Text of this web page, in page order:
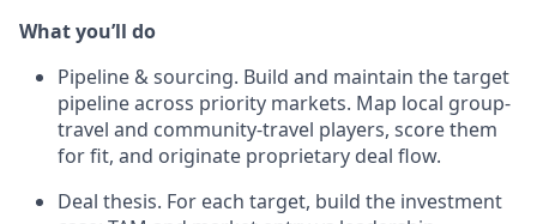
What you’ll do
Pipeline & sourcing. Build and maintain the target
pipeline across priority markets. Map local group-
travel and community-travel players, score them
for fit, and originate proprietary deal flow.
Deal thesis. For each target, build the investment